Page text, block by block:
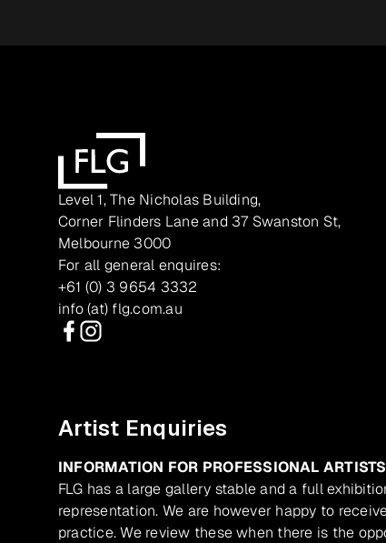
Level 1, The Nicholas Building,
Corner Flinders Lane and 37 Swanston St,
Melbourne 3000
For all general enquires:
+61 (0) 3 9654 3332
info (at) flg.com.au
Artist Enquiries
INFORMATION FOR PROFESSIONAL ARTISTS
FLG has a large gallery stable and a full
representation. We are however happy to
practice. We review these when there is the